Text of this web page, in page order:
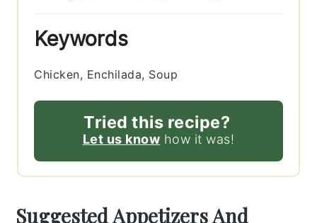
Keywords
Chicken, Enchilada, Soup
Tried this recipe?
Let us know how it was!
Suggested Appetizers And